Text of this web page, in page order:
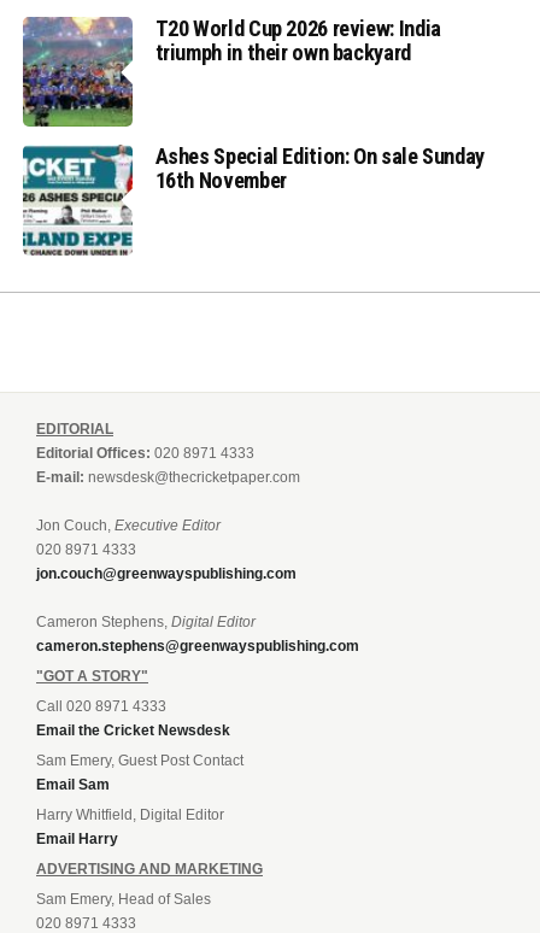
T20 World Cup 2026 review: India
triumph in their own backyard
Ashes Special Edition: On sale Sunday
16th November
EDITORIAL
Editorial Offices: 020 8971 4333
E-mail: newsdesk@thecricketpaper.com
Jon Couch, Executive Editor
020 8971 4333
jon.couch@greenwayspublishing.com
Cameron Stephens, Digital Editor
cameron.stephens@greenwayspublishing.com
"GOT A STORY"
Call 020 8971 4333
Email the Cricket Newsdesk
Sam Emery, Guest Post Contact
Email Sam
Harry Whitfield, Digital Editor
Email Harry
ADVERTISING AND MARKETING
Sam Emery, Head of Sales
020 8971 4333